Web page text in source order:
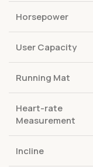
Horsepower
User Capacity
Running Mat
Heart-rate
Measurement
Incline